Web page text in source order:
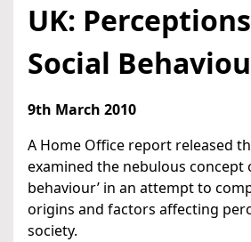
UK:
Social
9th March 2010
A Home Office report released
examined the nebulous concept
behaviour’ in an attempt to
origins and factors affecting
society.